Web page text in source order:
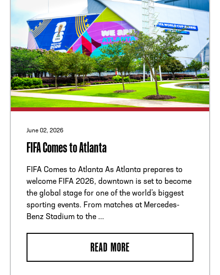
June 02, 2026
FIFA Comes to Atlanta
FIFA Comes to Atlanta As Atlanta prepares to
welcome FIFA 2026, downtown is set to become
the global stage for one of the world’s biggest
sporting events. From matches at Mercedes-
Benz Stadium to the ...
READ MORE